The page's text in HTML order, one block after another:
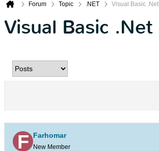
Forum Topic .NET Visual Basic .Net
Visual Basic .Net
Farhomar
New Member